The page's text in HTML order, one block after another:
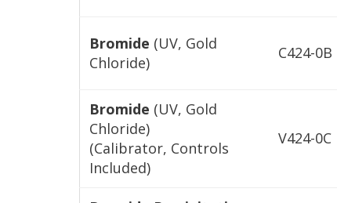
Bromide (UV, Gold
Chloride)
C424-0B
Bromide (UV, Gold
Chloride)
(Calibrator, Controls
Included)
V424-0C